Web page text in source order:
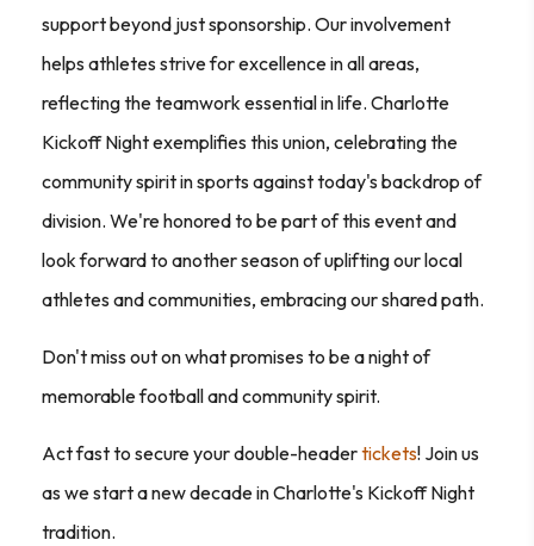
support beyond just sponsorship. Our involvement
helps athletes strive for excellence in all areas,
reflecting the teamwork essential in life. Charlotte
Kickoff Night exemplifies this union, celebrating the
community spirit in sports against today's backdrop of
division. We're honored to be part of this event and
look forward to another season of uplifting our local
athletes and communities, embracing our shared path.
Don't miss out on what promises to be a night of
memorable football and community spirit.
Act fast to secure your double-headertickets! Join us
as we start a new decade in Charlotte's Kickoff Night
tradition.